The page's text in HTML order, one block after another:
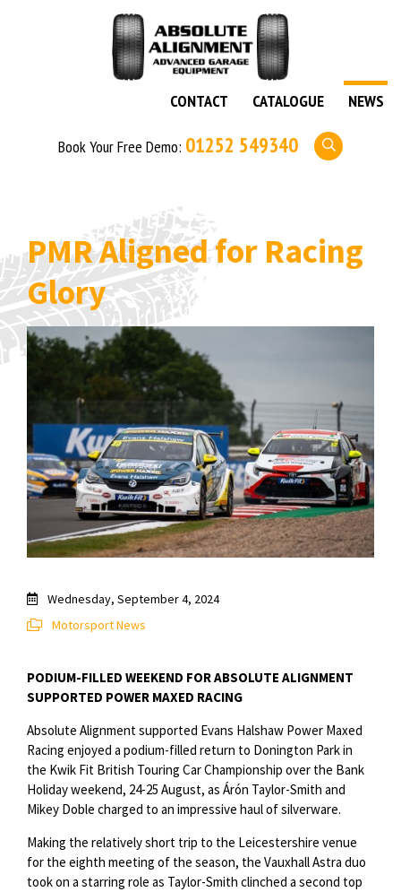
NEWS
CATALOGUE
CONTACT
Book Your Free Demo: 01252 549340
PMR Aligned for Racing
Glory
Wednesday, September 4, 2024
Motorsport News
PODIUM-FILLED WEEKEND FOR ABSOLUTE ALIGNMENT
SUPPORTED POWER MAXED RACING
Absolute Alignment supported Evans Halshaw Power Maxed
Racing enjoyed a podium-filled return to Donington Park in
the Kwik Fit British Touring Car Championship over the Bank
Holiday weekend, 24-25 August, as Árón Taylor-Smith and
Mikey Doble charged to an impressive haul of silverware.
Making the relatively short trip to the Leicestershire venue
for the eighth meeting of the season, the Vauxhall Astra duo
took on a starring role as Taylor-Smith clinched a second top